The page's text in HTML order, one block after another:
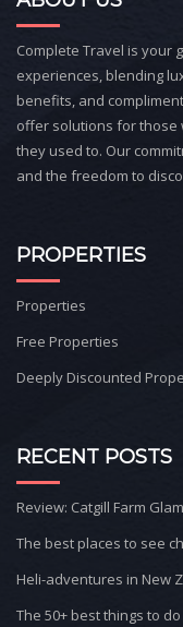
Complete Travel is your
experiences, blending
benefits, and
offer solutions for those
they used to. Our
and the freedom to
PROPERTIES
Properties
Free Properties
Deeply Discounted
RECENT POSTS
Review: Catgill Farm
The best places to see
Heli-adventures in New
The 50+ best things to